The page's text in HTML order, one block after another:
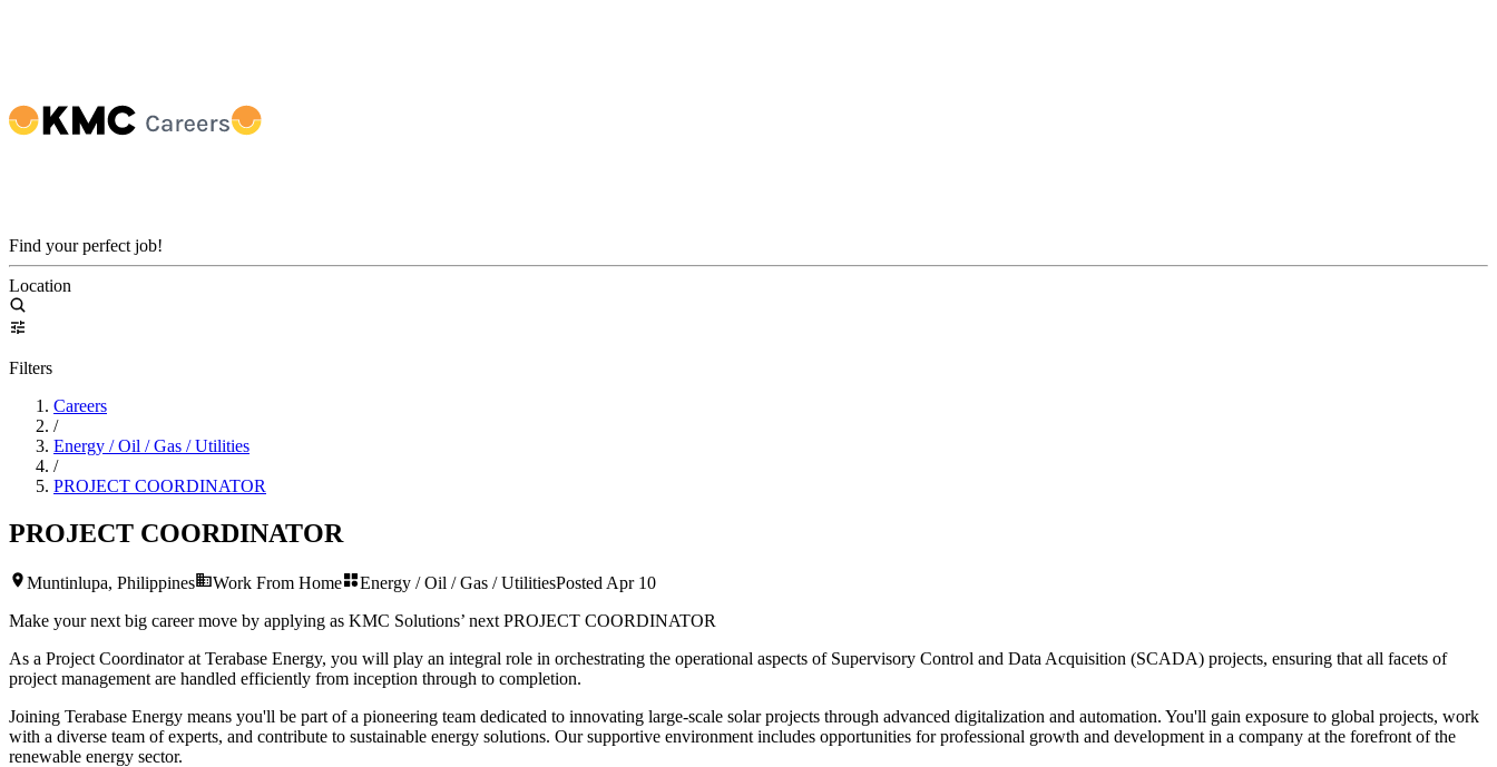
Find your perfect job!
Location
Filters
Careers
/
Energy / Oil / Gas / Utilities
/
PROJECT COORDINATOR
PROJECT COORDINATOR
Muntinlupa, Philippines Work From Home Energy / Oil / Gas / UtilitiesPosted Apr 10
Make your next big career move by applying as KMC Solutions’ next PROJECT COORDINATOR
As a Project Coordinator at Terabase Energy, you will play an integral role in orchestrating the operational aspects of Supervisory Control and Data Acquisition (SCADA) projects, ensuring that all facets of
project management are handled efficiently from inception through to completion.
Joining Terabase Energy means you'll be part of a pioneering team dedicated to innovating large-scale solar projects through advanced digitalization and automation. You'll gain exposure to global projects, work
with a diverse team of experts, and contribute to sustainable energy solutions. Our supportive environment includes opportunities for professional growth and development in a company at the forefront of the
renewable energy sector.